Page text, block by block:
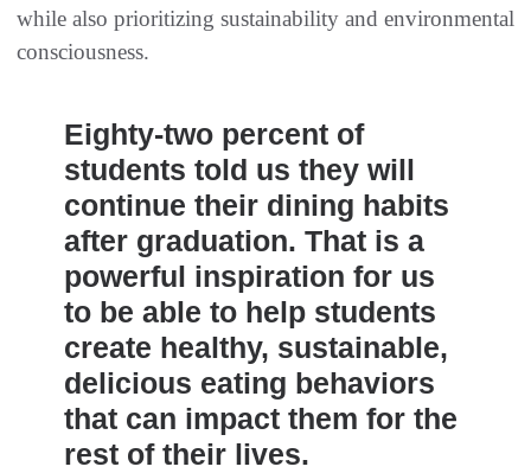
while also prioritizing sustainability and environmental
consciousness.
Eighty-two percent of
students told us they will
continue their dining habits
after graduation. That is a
powerful inspiration for us
to be able to help students
create healthy, sustainable,
delicious eating behaviors
that can impact them for the
rest of their lives.